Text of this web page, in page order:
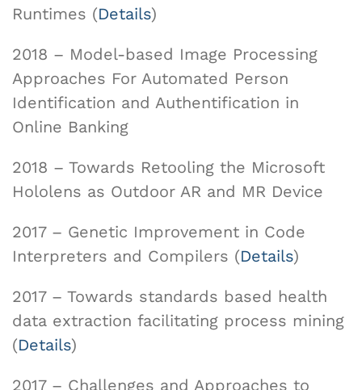
Runtimes (Details)
2018 – Model-based Image Processing
Approaches For Automated Person
Identification and Authentification in
Online Banking
2018 – Towards Retooling the Microsoft
Hololens as Outdoor AR and MR Device
2017 – Genetic Improvement in Code
Interpreters and Compilers (Details)
2017 – Towards standards based health
data extraction facilitating process mining
(Details)
2017 – Challenges and Approaches to